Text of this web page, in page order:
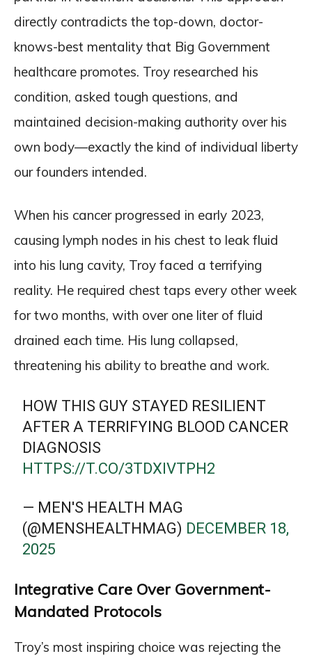
directly contradicts the top-down, doctor-
knows-best mentality that Big Government
healthcare promotes. Troy researched his
condition, asked tough questions, and
maintained decision-making authority over his
own body—exactly the kind of individual liberty
our founders intended.
When his cancer progressed in early 2023,
causing lymph nodes in his chest to leak fluid
into his lung cavity, Troy faced a terrifying
reality. He required chest taps every other week
for two months, with over one liter of fluid
drained each time. His lung collapsed,
threatening his ability to breathe and work.
HOW THIS GUY STAYED RESILIENT
AFTER A TERRIFYING BLOOD CANCER
DIAGNOSIS
HTTPS://T.CO/3TDXIVTPH2
— MEN'S HEALTH MAG
(@MENSHEALTHMAG) DECEMBER 18,
2025
Integrative Care Over Government-
Mandated Protocols
Troy’s most inspiring choice was rejecting the